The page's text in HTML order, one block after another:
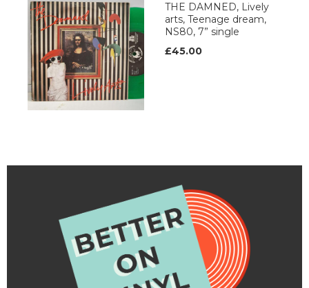
THE DAMNED, Lively
arts, Teenage dream,
NS80, 7” single
£45.00